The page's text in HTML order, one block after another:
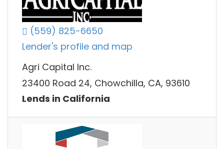
(559) 825-6650
Lender's profile and map
Agri Capital Inc.
23400 Road 24, Chowchilla, CA, 93610
Lends in California